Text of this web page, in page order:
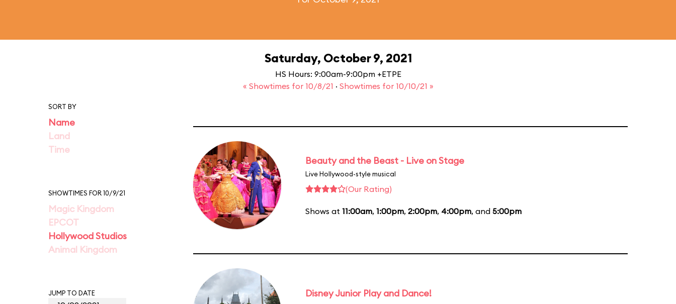
Saturday, October 9, 2021
HS Hours: 9:00am-9:00pm +ETPE
« Showtimes for 10/8/21 · Showtimes for 10/10/21 »
SORT BY
Name
Land
Time
SHOWTIMES FOR 10/9/21
Magic Kingdom
EPCOT
Hollywood Studios
Animal Kingdom
JUMP TO DATE
Beauty and the Beast - Live on Stage
Live Hollywood-style musical
(Our Rating)
Shows at 11:00am, 1:00pm, 2:00pm, 4:00pm, and 5:00pm
Disney Junior Play and Dance!